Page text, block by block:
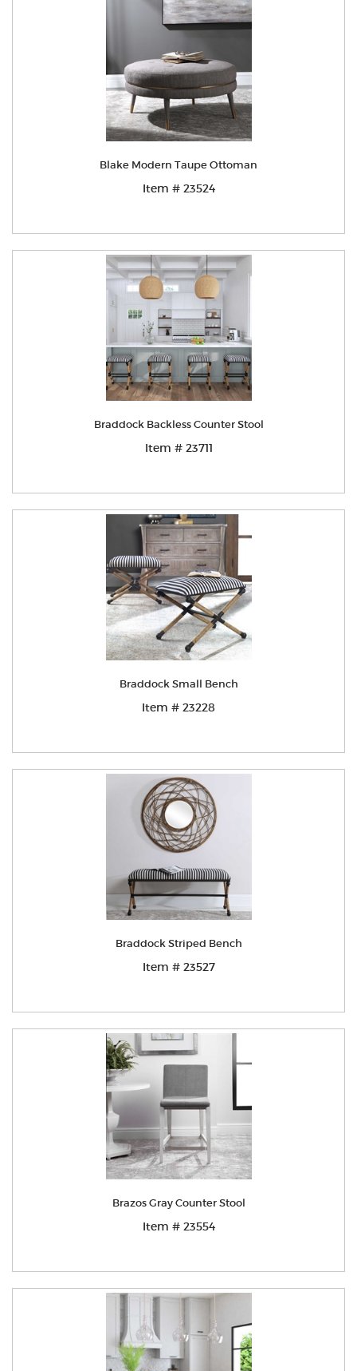
Blake Modern Taupe Ottoman
Item # 23524
Braddock Backless Counter Stool
Item # 23711
Braddock Small Bench
Item # 23228
Braddock Striped Bench
Item # 23527
Brazos Gray Counter Stool
Item # 23554